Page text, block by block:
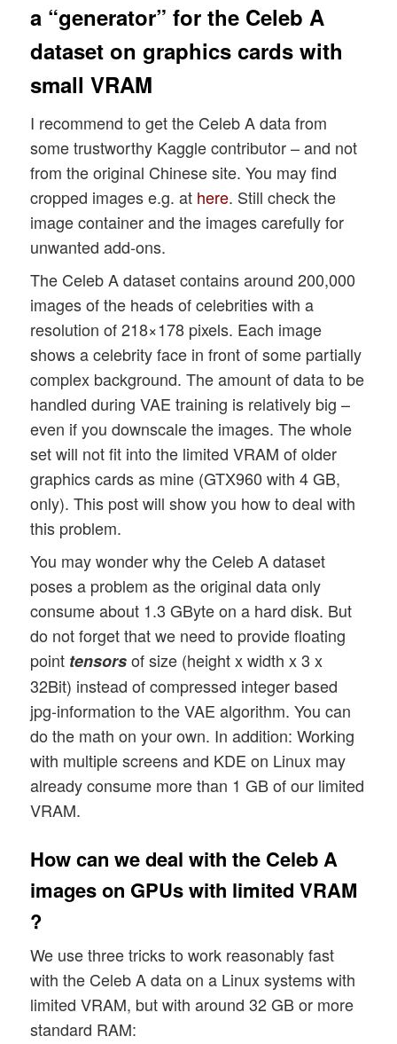
a “generator” for the Celeb A
dataset on graphics cards with
small VRAM
I recommend to get the Celeb A data from
some trustworthy Kaggle contributor – and not
from the original Chinese site. You may find
cropped images e.g. at here. Still check the
image container and the images carefully for
unwanted add-ons.
The Celeb A dataset contains around 200,000
images of the heads of celebrities with a
resolution of 218×178 pixels. Each image
shows a celebrity face in front of some partially
complex background. The amount of data to be
handled during VAE training is relatively big –
even if you downscale the images. The whole
set will not fit into the limited VRAM of older
graphics cards as mine (GTX960 with 4 GB,
only). This post will show you how to deal with
this problem.
You may wonder why the Celeb A dataset
poses a problem as the original data only
consume about 1.3 GByte on a hard disk. But
do not forget that we need to provide floating
point tensorsof size (height x width x 3 x
32Bit) instead of compressed integer based
jpg-information to the VAE algorithm. You can
do the math on your own. In addition: Working
with multiple screens and KDE on Linux may
already consume more than 1 GB of our limited
VRAM.
How can we deal with the Celeb A
images on GPUs with limited VRAM
?
We use three tricks to work reasonably fast
with the Celeb A data on a Linux systems with
limited VRAM, but with around 32 GB or more
standard RAM: